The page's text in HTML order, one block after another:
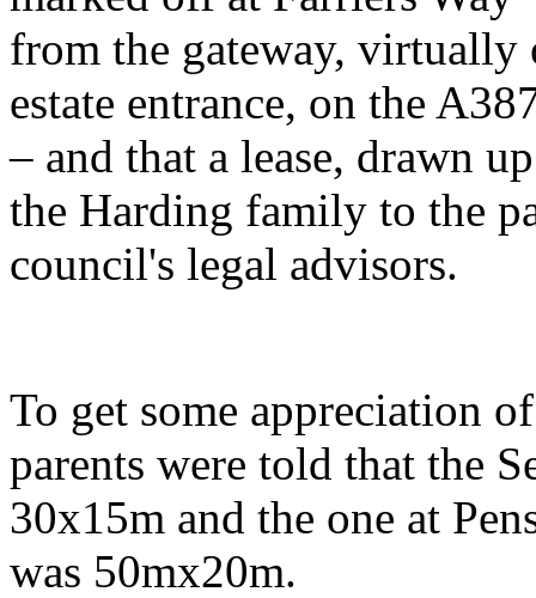
from the gateway,
estate entrance, on the
– and that a lease, drawn
the Harding family to the
council's legal advisors.
To get some appreciation
parents were told that the
30x15m and the one at
was 50mx20m.